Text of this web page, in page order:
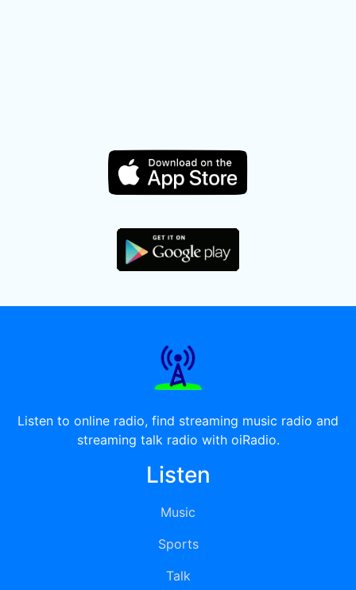
Listen to online radio, find streaming music radio and
streaming talk radio with oiRadio.
Listen
Music
Sports
Talk